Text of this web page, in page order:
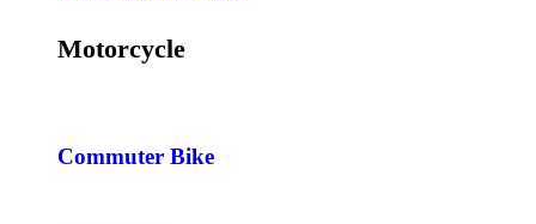
Motorcycle
Commuter Bike